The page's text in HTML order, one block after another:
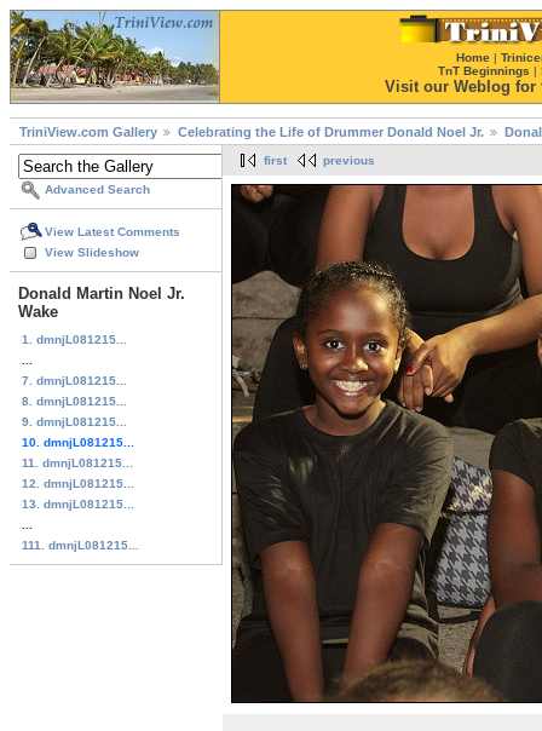
Home |
TnT Beginnings |
Visit our Weblog for
TriniView.com Gallery Celebrating the Life of Drummer Donald Noel Jr.
Advanced Search
View Latest Comments
View Slideshow
Donald Martin Noel Jr.
Wake
1. dmnjL081215...
7. dmnjL081215...
8. dmnjL081215...
9. dmnjL081215...
10. dmnjL081215...
11. dmnjL081215...
12. dmnjL081215...
13. dmnjL081215...
111. dmnjL081215...
first previous